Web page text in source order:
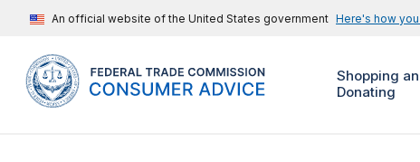
An official website of the United States government Here's how
Shopping
Donating